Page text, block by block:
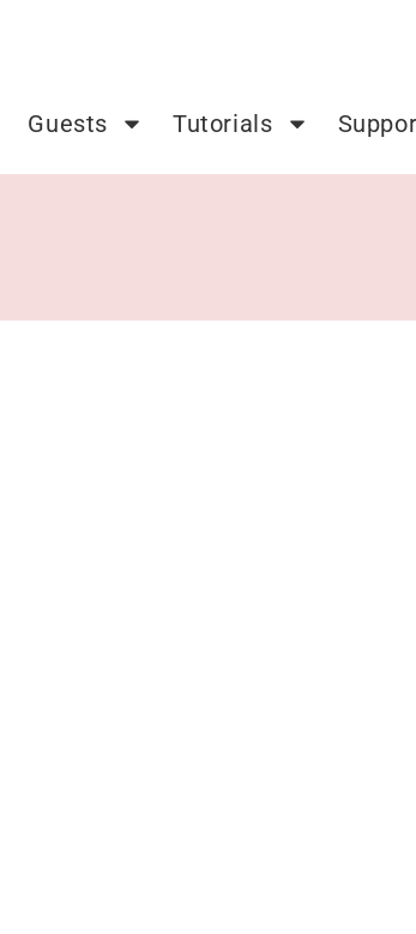
Guests Tutorials